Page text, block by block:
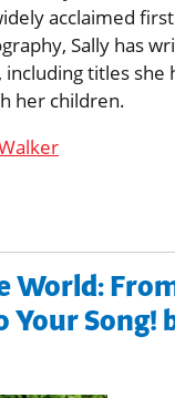
acclaimed
Sally has
titles she
her children.
World:
Your Song!